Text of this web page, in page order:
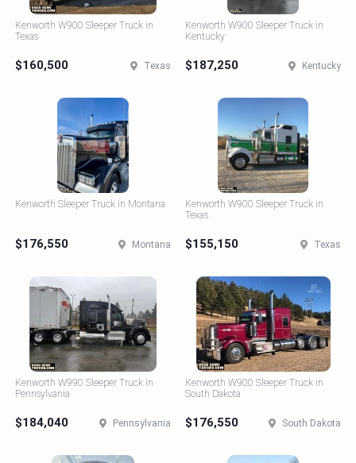
Kenworth W900 Sleeper Truck in
Texas
$160,500 Texas
Kenworth W900 Sleeper Truck in
Kentucky
$187,250 Kentucky
Kenworth Sleeper Truck in Montana
$176,550 Montana
Kenworth W900 Sleeper Truck in
Texas
$155,150 Texas
Kenworth W990 Sleeper Truck in
Pennsylvania
$184,040 Pennsylvania
Kenworth W900 Sleeper Truck in
South Dakota
$176,550 South Dakota